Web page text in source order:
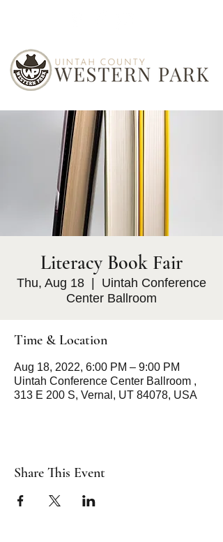
Literacy Book Fair
Thu, Aug 18
Uintah Conference
Center Ballroom
Time & Location
Aug 18, 2022, 6:00 PM – 9:00 PM
Uintah Conference Center Ballroom ,
313 E 200 S, Vernal, UT 84078, USA
Share This Event